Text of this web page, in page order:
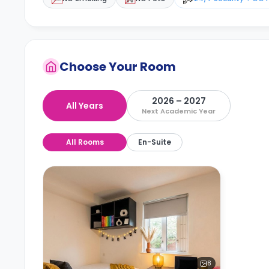
Choose Your Room
All Years 2026 – 2027
Next Academic Year
All Rooms En-Suite
8